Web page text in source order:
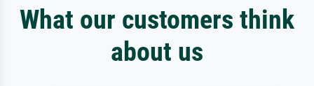
What our customers think
about us